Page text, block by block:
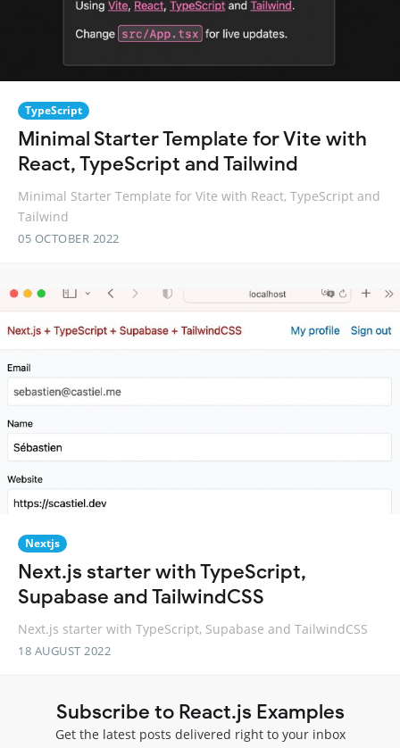
TypeScript
Minimal Starter Template for Vite with
React, TypeScript and Tailwind
Minimal Starter Template for Vite with React, TypeScript and
Tailwind
05 OCTOBER 2022
Nextjs
Next.js starter with TypeScript,
Supabase and TailwindCSS
Next.js starter with TypeScript, Supabase and TailwindCSS
18 AUGUST 2022
Subscribe to React.js Examples
Get the latest posts delivered right to your inbox